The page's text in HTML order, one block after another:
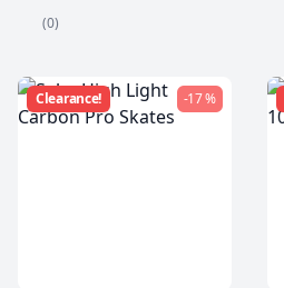
(0)
Clearance! -17 %